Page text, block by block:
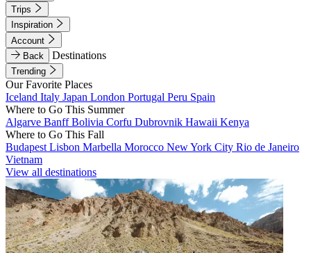
Trips
Inspiration
Account
Back
Destinations
Trending
Our Favorite Places
Iceland Italy Japan London Portugal Peru Spain
Where to Go This Summer
Algarve BanffBolivia Corfu Dubrovnik Hawaii Kenya
Where to Go This Fall
Budapest Lisbon Marbella Morocco New York City Rio de Janeiro
Vietnam
View all destinations